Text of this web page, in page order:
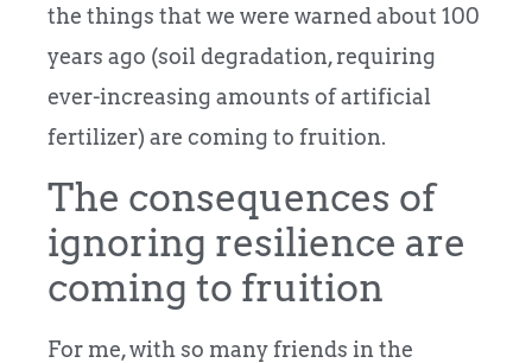
the things that we were warned about 100
years ago (soil degradation, requiring
ever-increasing amounts of artificial
fertilizer) are coming to fruition.
The consequences of
ignoring resilience are
coming to fruition
For me, with so many friends in the